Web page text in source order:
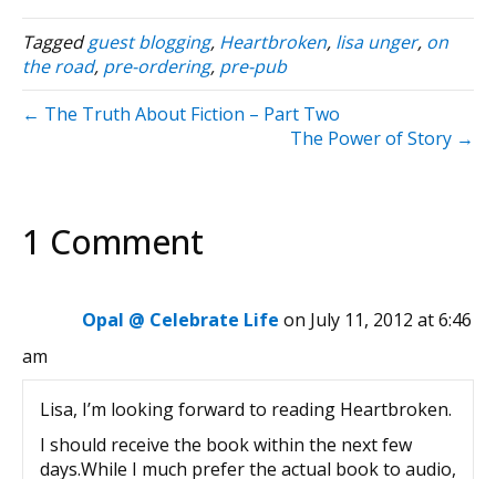
Taggedguest blogging, Heartbroken, lisa unger, on
the road, pre-ordering, pre-pub
← The Truth About Fiction – Part Two
The Power of Story →
1 Comment
Opal @ Celebrate Life on July 11, 2012 at 6:46
am
Lisa, I’m looking forward to reading Heartbroken.
I should receive the book within the next few
days.While I much prefer the actual book to audio,